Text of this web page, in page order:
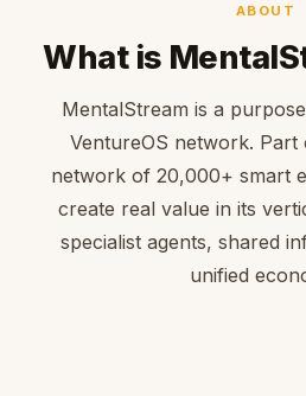
ABOUT
What is
MentalStream is a
VentureOS network. Part
network of 20,000+ smart
create real value in its
specialist agents, shared
unified